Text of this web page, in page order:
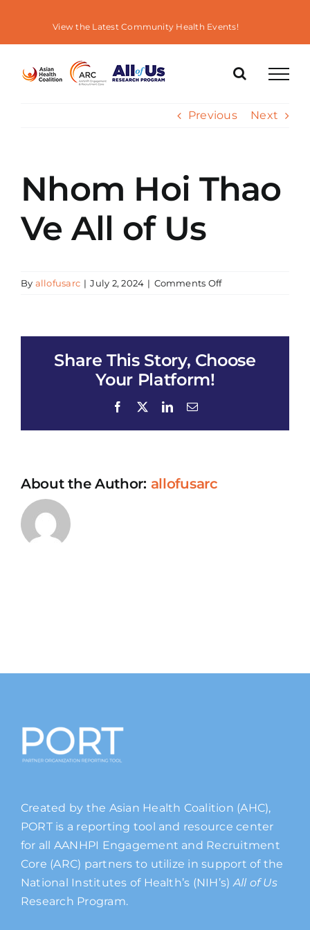
content
View the Latest Community Health Events!
Previous Next
Nhom Hoi Thao
Ve All of Us
By allofusarc | July 2, 2024 | Comments Offon
All
Share This Story, Choose
Your Platform!
Facebook LinkedInEmail
About the Author: allofusarc
Created by the Asian Health Coalition (AHC),
PORT is a reporting tool and resource center
for all AANHPI Engagement and Recruitment
Core (ARC) partners to utilize in support of the
National Institutes of Health’s (NIH’s)All of Us
Research Program.